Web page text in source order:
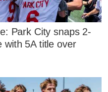
Park City snaps 2-
with 5A title over